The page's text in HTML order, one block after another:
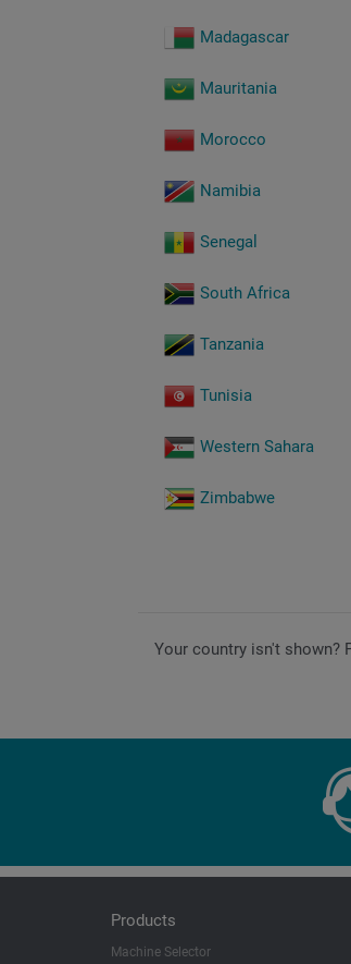
Madagascar
Mauritania
Morocco
Namibia
Senegal
South Africa
Tanzania
Tunisia
Western Sahara
Zimbabwe
Your country isn't shown?
Products
Machine Selector